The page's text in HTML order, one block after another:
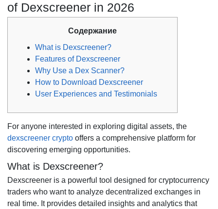
of Dexscreener in 2026
Содержание
What is Dexscreener?
Features of Dexscreener
Why Use a Dex Scanner?
How to Download Dexscreener
User Experiences and Testimonials
For anyone interested in exploring digital assets, the
dexscreener crypto offers a comprehensive platform for
discovering emerging opportunities.
What is Dexscreener?
Dexscreener is a powerful tool designed for cryptocurrency
traders who want to analyze decentralized exchanges in
real time. It provides detailed insights and analytics that